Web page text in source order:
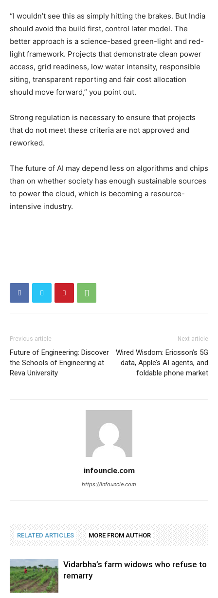
“I wouldn’t see this as simply hitting the brakes. But India
should avoid the build first, control later model. The
better approach is a science-based green-light and red-
light framework. Projects that demonstrate clean power
access, grid readiness, low water intensity, responsible
siting, transparent reporting and fair cost allocation
should move forward,” you point out.
Strong regulation is necessary to ensure that projects
that do not meet these criteria are not approved and
reworked.
The future of AI may depend less on algorithms and chips
than on whether society has enough sustainable sources
to power the cloud, which is becoming a resource-
intensive industry.
Previous article
Future of Engineering: Discover
the Schools of Engineering at
Reva University
Next article
Wired Wisdom: Ericsson’s 5G
data, Apple’s AI agents, and
foldable phone market
infouncle.com
https://infouncle.com
RELATED ARTICLES MORE FROM AUTHOR
Vidarbha’s farm widows who refuse to
remarry